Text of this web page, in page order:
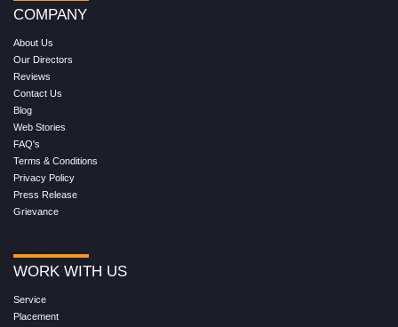
COMPANY
About Us
Our Directors
Reviews
Contact Us
Blog
Web Stories
FAQ's
Terms & Conditions
Privacy Policy
Press Release
Grievance
WORK WITH US
Service
Placement